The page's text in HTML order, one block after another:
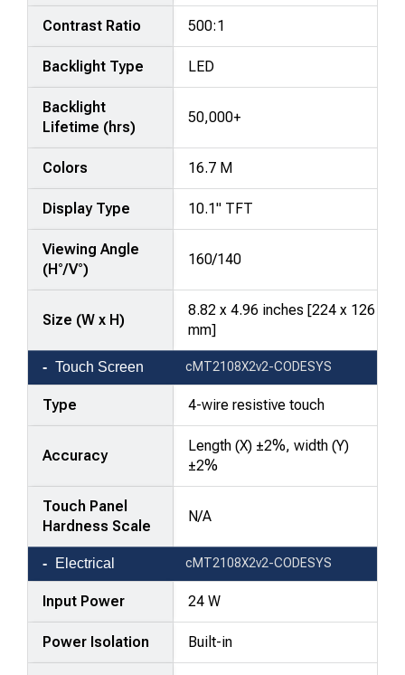
Contrast Ratio 500:1
Backlight Type LED
Backlight
Lifetime (hrs)
50,000+
Colors 16.7 M
Display Type 10.1" TFT
Viewing Angle
(H°/V°)
160/140
Size (W x H)
8.82 x 4.96 inches [224 x 126
mm]
Touch Screen cMT2108X2v2-CODESYS
Type 4-wire resistive touch
Accuracy
Length (X) ±2%, width (Y)
±2%
Touch Panel
Hardness Scale
N/A
Electrical cMT2108X2v2-CODESYS
Input Power 24 W
Power Isolation Built-in